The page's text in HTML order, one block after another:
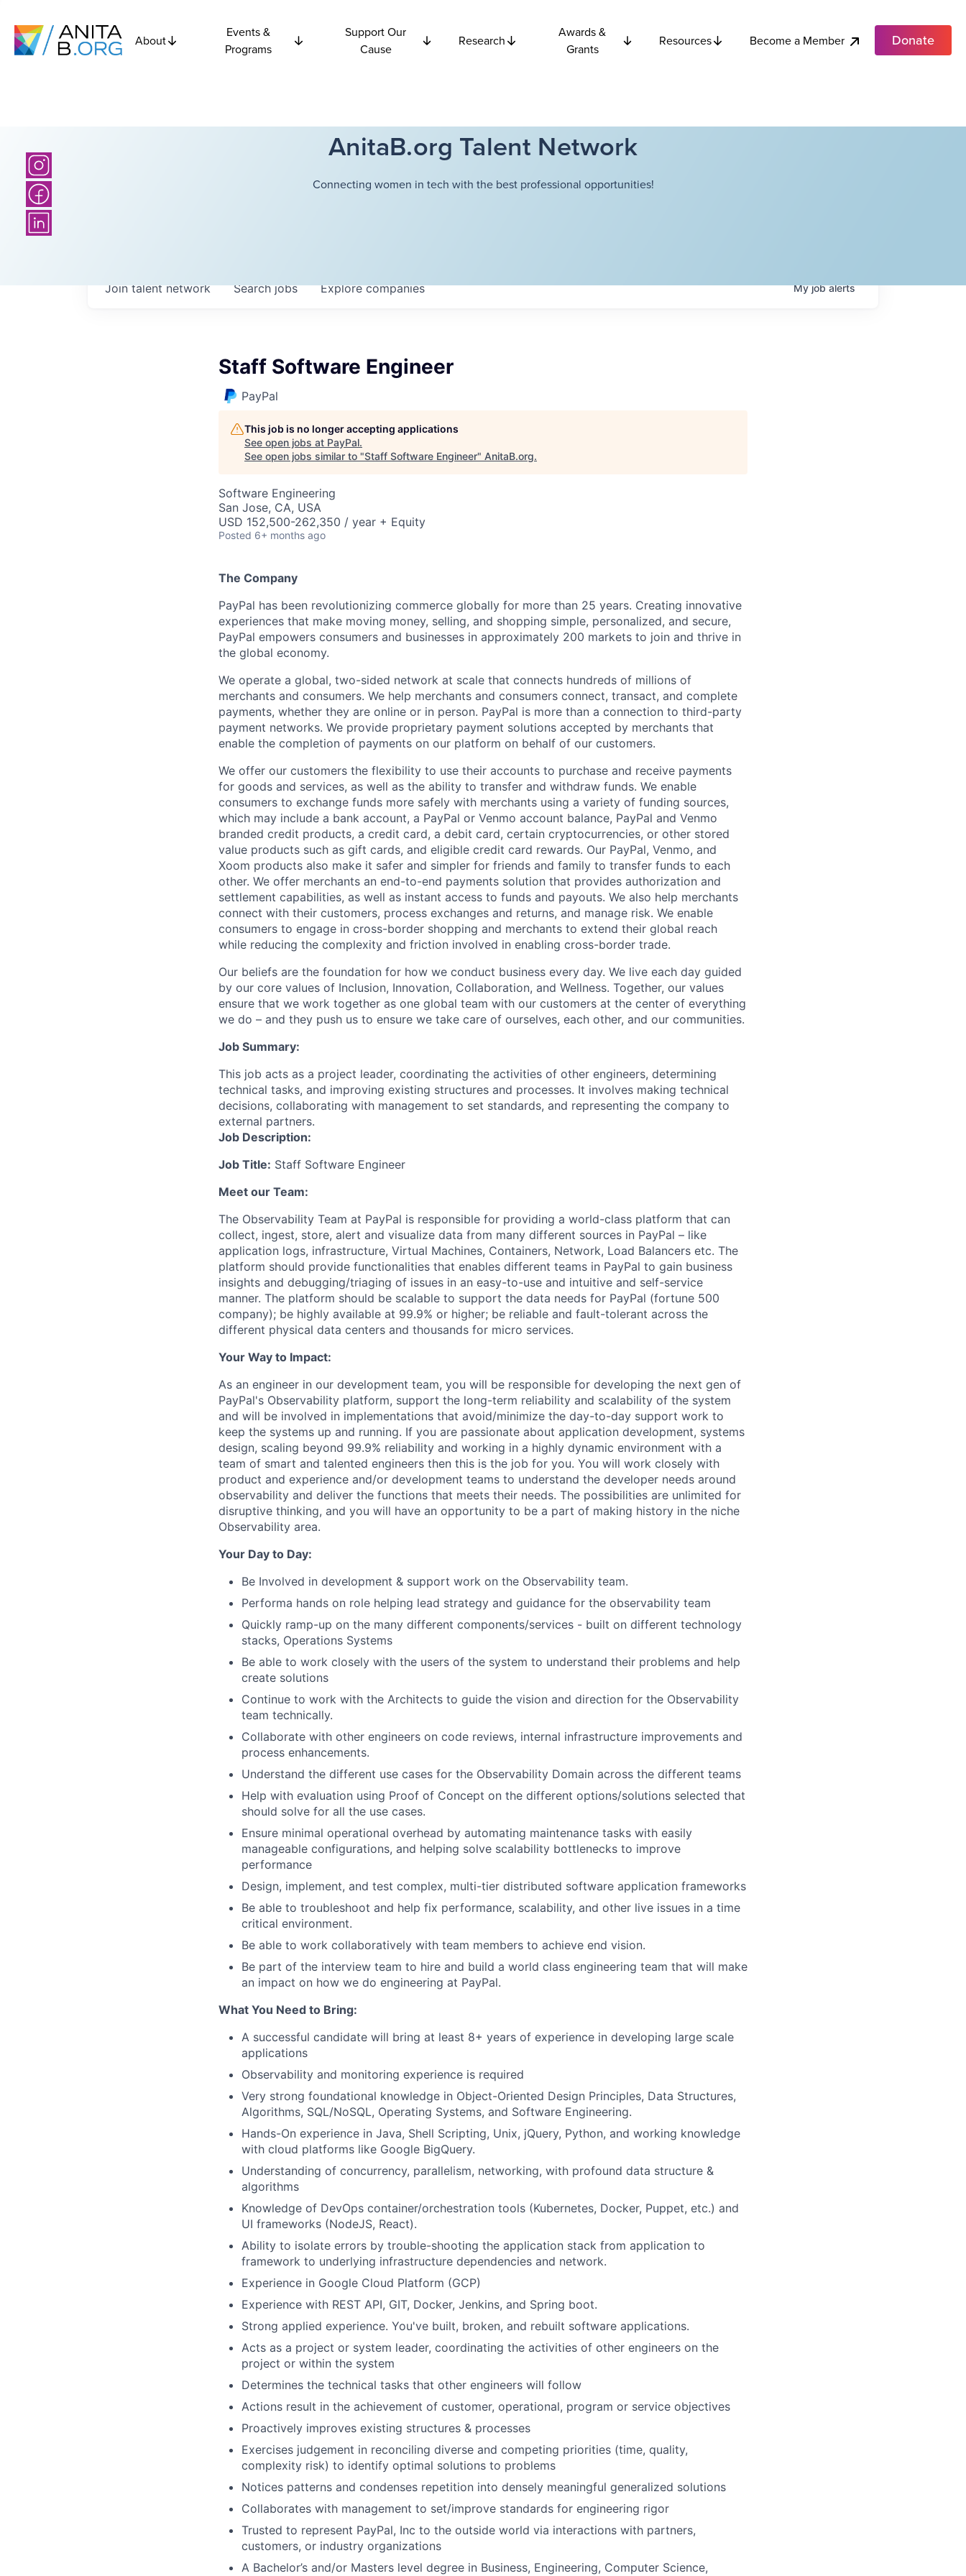
About
Events &
Programs
Support Our
Cause
Research
Awards &
Grants
Resources Become a Member Donate
AnitaB.org Talent Network
Connecting women in tech with the best professional opportunities!
Searchjobs Explorecompanies
Join talent network Myjobalerts
Staff Software Engineer
PayPal
This job is no longer accepting applications
See open jobs at PayPal.
See open jobs similar to "Staff Software Engineer" AnitaB.org.
Software Engineering
San Jose, CA, USA
USD 152,500-262,350 / year + Equity
Posted 6+ months ago
The Company
PayPal has been revolutionizing commerce globally for more than 25 years. Creating innovative
experiences that make moving money, selling, and shopping simple, personalized, and secure,
PayPal empowers consumers and businesses in approximately 200 markets to join and thrive in
the global economy.
We operate a global, two-sided network at scale that connects hundreds of millions of
merchants and consumers. We help merchants and consumers connect, transact, and complete
payments, whether they are online or in person. PayPal is more than a connection to third-party
payment networks. We provide proprietary payment solutions accepted by merchants that
enable the completion of payments on our platform on behalf of our customers.
We offer our customers the flexibility to use their accounts to purchase and receive payments
for goods and services, as well as the ability to transfer and withdraw funds. We enable
consumers to exchange funds more safely with merchants using a variety of funding sources,
which may include a bank account, a PayPal or Venmo account balance, PayPal and Venmo
branded credit products, a credit card, a debit card, certain cryptocurrencies, or other stored
value products such as gift cards, and eligible credit card rewards. Our PayPal, Venmo, and
Xoom products also make it safer and simpler for friends and family to transfer funds to each
other. We offer merchants an end-to-end payments solution that provides authorization and
settlement capabilities, as well as instant access to funds and payouts. We also help merchants
connect with their customers, process exchanges and returns, and manage risk. We enable
consumers to engage in cross-border shopping and merchants to extend their global reach
while reducing the complexity and friction involved in enabling cross-border trade.
Our beliefs are the foundation for how we conduct business every day. We live each day guided
by our core values of Inclusion, Innovation, Collaboration, and Wellness. Together, our values
ensure that we work together as one global team with our customers at the center of everything
we do – and they push us to ensure we take care of ourselves, each other, and our communities.
Job Summary:
This job acts as a project leader, coordinating the activities of other engineers, determining
technical tasks, and improving existing structures and processes. It involves making technical
decisions, collaborating with management to set standards, and representing the company to
external partners.
Job Description:
Job Title: Staff Software Engineer
Meet our Team:
The Observability Team at PayPal is responsible for providing a world-class platform that can
collect, ingest, store, alert and visualize data from many different sources in PayPal – like
application logs, infrastructure, Virtual Machines, Containers, Network, Load Balancers etc. The
platform should provide functionalities that enables different teams in PayPal to gain business
insights and debugging/triaging of issues in an easy-to-use and intuitive and self-service
manner. The platform should be scalable to support the data needs for PayPal (fortune 500
company); be highly available at 99.9% or higher; be reliable and fault-tolerant across the
different physical data centers and thousands for micro services.
Your Way to Impact:
As an engineer in our development team, you will be responsible for developing the next gen of
PayPal's Observability platform, support the long-term reliability and scalability of the system
and will be involved in implementations that avoid/minimize the day-to-day support work to
keep the systems up and running. If you are passionate about application development, systems
design, scaling beyond 99.9% reliability and working in a highly dynamic environment with a
team of smart and talented engineers then this is the job for you. You will work closely with
product and experience and/or development teams to understand the developer needs around
observability and deliver the functions that meets their needs. The possibilities are unlimited for
disruptive thinking, and you will have an opportunity to be a part of making history in the niche
Observability area.
Your Day to Day:
Be Involved in development & support work on the Observability team.
Performa hands on role helping lead strategy and guidance for the observability team
Quickly ramp-up on the many different components/services - built on different technology
stacks, Operations Systems
Be able to work closely with the users of the system to understand their problems and help
create solutions
Continue to work with the Architects to guide the vision and direction for the Observability
team technically.
Collaborate with other engineers on code reviews, internal infrastructure improvements and
process enhancements.
Understand the different use cases for the Observability Domain across the different teams
Help with evaluation using Proof of Concept on the different options/solutions selected that
should solve for all the use cases.
Ensure minimal operational overhead by automating maintenance tasks with easily
manageable configurations, and helping solve scalability bottlenecks to improve
performance
Design, implement, and test complex, multi-tier distributed software application frameworks
Be able to troubleshoot and help fix performance, scalability, and other live issues in a time
critical environment.
Be able to work collaboratively with team members to achieve end vision.
Be part of the interview team to hire and build a world class engineering team that will make
an impact on how we do engineering at PayPal.
What You Need to Bring:
A successful candidate will bring at least 8+ years of experience in developing large scale
applications
Observability and monitoring experience is required
Very strong foundational knowledge in Object-Oriented Design Principles, Data Structures,
Algorithms, SQL/NoSQL, Operating Systems, and Software Engineering.
Hands-On experience in Java, Shell Scripting, Unix, jQuery, Python, and working knowledge
with cloud platforms like Google BigQuery.
Understanding of concurrency, parallelism, networking, with profound data structure &
algorithms
Knowledge of DevOps container/orchestration tools (Kubernetes, Docker, Puppet, etc.) and
UI frameworks (NodeJS, React).
Ability to isolate errors by trouble-shooting the application stack from application to
framework to underlying infrastructure dependencies and network.
Experience in Google Cloud Platform (GCP)
Experience with REST API, GIT, Docker, Jenkins, and Spring boot.
Strong applied experience. You've built, broken, and rebuilt software applications.
Acts as a project or system leader, coordinating the activities of other engineers on the
project or within the system
Determines the technical tasks that other engineers will follow
Actions result in the achievement of customer, operational, program or service objectives
Proactively improves existing structures & processes
Exercises judgement in reconciling diverse and competing priorities (time, quality,
complexity risk) to identify optimal solutions to problems
Notices patterns and condenses repetition into densely meaningful generalized solutions
Collaborates with management to set/improve standards for engineering rigor
Trusted to represent PayPal, Inc to the outside world via interactions with partners,
customers, or industry organizations
A Bachelor’s and/or Masters level degree in Business, Engineering, Computer Science,